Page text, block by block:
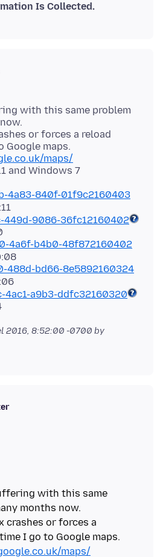
Is Collected.
with this same problem
or forces a reload
Google maps.
maps/
4a83-840f-01f9c2160403
9086-36fc12160402
4a6f-b4b0-48f872160402
488d-bd66-8e5892160324
4ac1-a9b3-ddfc32160320
2016, 8:52:00 -0700 by
with this same
months now.
crashes or forces a
I go to Google maps.
maps/